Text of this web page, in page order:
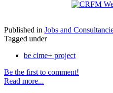
Published in Jobs and
Tagged under
be clme+ project
Be the first to comment!
Read more...